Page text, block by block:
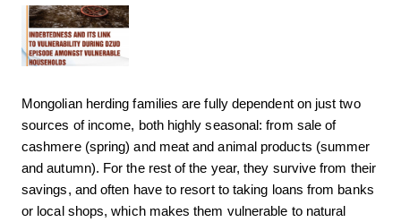
Mongolian herding families are fully dependent on just two
sources of income, both highly seasonal: from sale of
cashmere (spring) and meat and animal products (summer
and autumn). For the rest of the year, they survive from their
savings, and often have to resort to taking loans from banks
or local shops, which makes them vulnerable to natural